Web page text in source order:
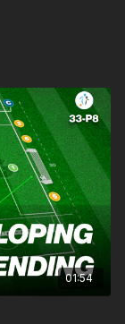
01:54